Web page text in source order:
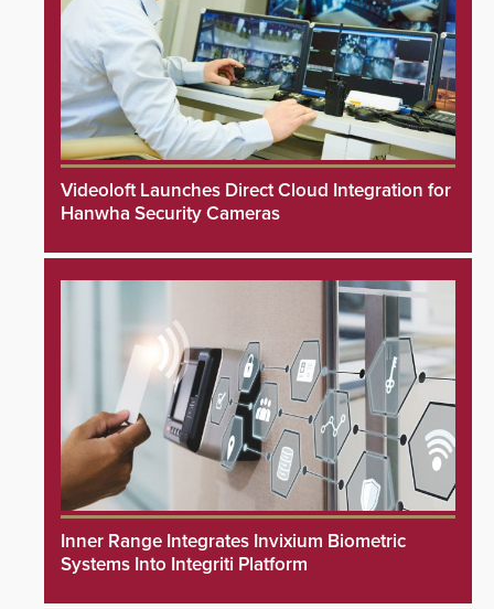
Videoloft Launches Direct Cloud Integration for
Hanwha Security Cameras
Inner Range Integrates Invixium Biometric
Systems Into Integriti Platform